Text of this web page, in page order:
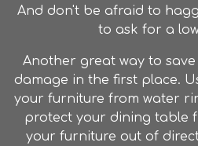
And don't be afraid to
to ask for a
Another great way to
damage in the first place.
your furniture from water
protect your dining table
your furniture out of